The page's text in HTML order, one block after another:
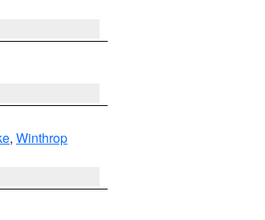
, Winthrop